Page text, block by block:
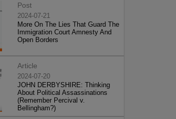
Post
2024-07-21
More On The Lies That Guard The
Immigration Court Amnesty And
Open Borders
Article
2024-07-20
JOHN DERBYSHIRE: Thinking
About Political Assassinations
(Remember Percival v.
Bellingham?)